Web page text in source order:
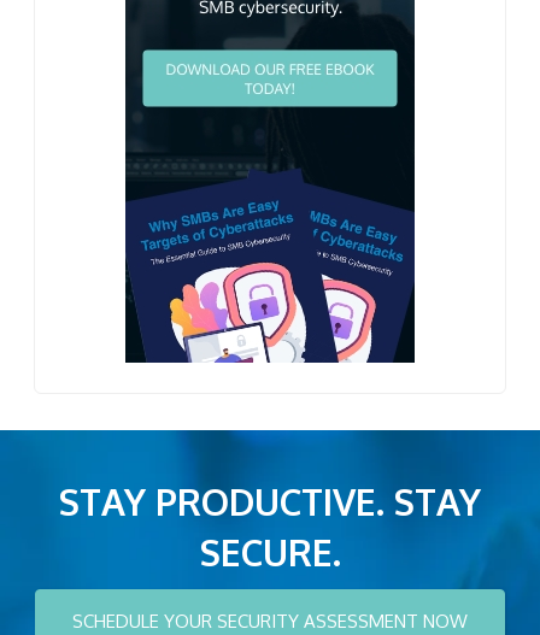
STAY PRODUCTIVE. STAY
SECURE.
SCHEDULE YOUR SECURITY ASSESSMENT NOW